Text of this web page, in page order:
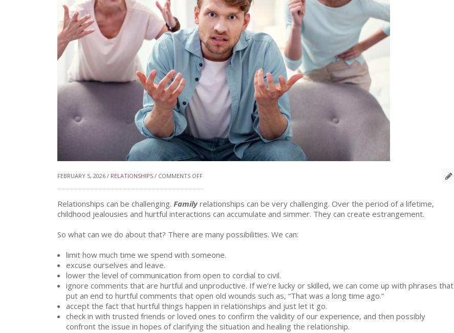
FEBRUARY 5, 2026 / RELATIONSHIPS / COMMENTS OFFON
DIFFICULT
Relationships can be challenging. Family relationships can be very challenging. Over the period of a lifetime,
childhood jealousies and hurtful interactions can accumulate and simmer. They can create estrangement.
So what can we do about that? There are many possibilities. We can:
limit how much time we spend with someone.
excuse ourselves and leave.
lower the level of communication from open to cordial to civil.
ignore comments that are hurtful and unproductive. If we’re lucky or skilled, we can come up with phrases that
put an end to hurtful comments that open old wounds such as, “That was a long time ago.”
accept the fact that hurtful things happen in relationships and just let it go.
check in with trusted friends or loved ones to confirm the validity of our experience, and then possibly
confront the issue in hopes of clarifying the situation and healing the relationship.